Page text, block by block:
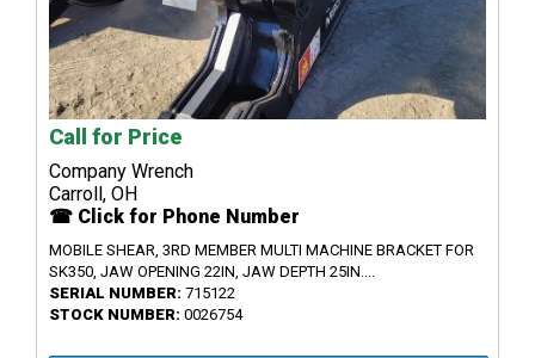
Call for Price
Company Wrench
Carroll, OH
☎ Click for Phone Number
MOBILE SHEAR, 3RD MEMBER MULTI MACHINE BRACKET FOR
SK350, JAW OPENING 22IN, JAW DEPTH 25IN....
SERIAL NUMBER: 715122
STOCK NUMBER: 0026754